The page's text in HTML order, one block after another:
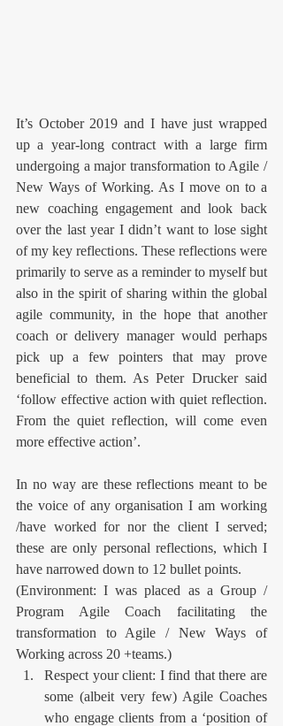
It’s October 2019 and I have just wrapped
up a year-long contract with a large firm
undergoing a major transformation to Agile /
New Ways of Working. As I move on to a
new coaching engagement and look back
over the last year I didn’t want to lose sight
of my key reflections. These reflections were
primarily to serve as a reminder to myself but
also in the spirit of sharing within the global
agile community, in the hope that another
coach or delivery manager would perhaps
pick up a few pointers that may prove
beneficial to them. As Peter Drucker said
‘follow effective action with quiet reflection.
From the quiet reflection, will come even
more effective action’.
In no way are these reflections meant to be
the voice of any organisation I am working
/have worked for nor the client I served;
these are only personal reflections, which I
have narrowed down to 12 bullet points.
(Environment: I was placed as a Group /
Program Agile Coach facilitating the
transformation to Agile / New Ways of
Working across 20 +teams.)
Respect your client: I find that there are
some (albeit very few) Agile Coaches
who engage clients from a ‘position of